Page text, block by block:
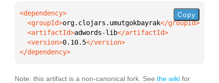
  <groupId>
org.clojars.umutgokbayrak
  <artifactId>
adwords-lib
  <version>
0.10.5
</dependency>
Copy
Note: this artifact is a non-canonical fork. See the wiki for